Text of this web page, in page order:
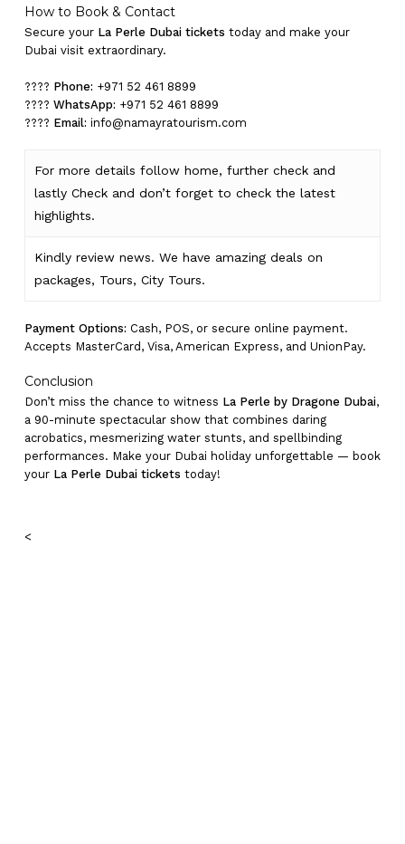
How to Book & Contact
Secure your La Perle Dubai tickets today and make your
Dubai visit extraordinary.
???? Phone: +971 52 461 8899
???? WhatsApp: +971 52 461 8899
???? Email: info@namayratourism.com
For more details follow home, further checkand
lastly Checkand don’t forgetto checkthe latest
highlights.
Kindly review news. We have amazing deals on
packages, Tours, City Tours.
Payment Options: Cash, POS, or secure online payment.
Accepts MasterCard, Visa, American Express, and UnionPay.
Conclusion
Don’t miss the chance to witness La Perle by Dragone Dubai,
a 90-minute spectacular show that combines daring
acrobatics, mesmerizing water stunts, and spellbinding
performances. Make your Dubai holiday unforgettable — book
your La Perle Dubai tickets today!
<